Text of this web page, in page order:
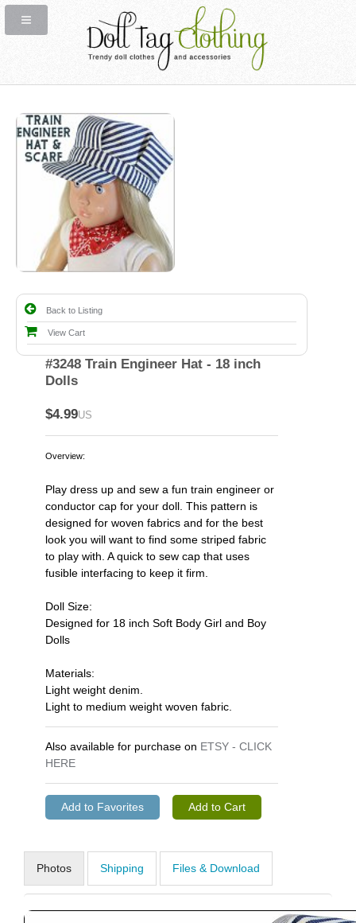
Back to Listing
View Cart
#3248 Train Engineer Hat - 18 inch
Dolls
$4.99US
Overview:
Play dress up and sew a fun train engineer or
conductor cap for your doll. This pattern is
designed for woven fabrics and for the best
look you will want to find some striped fabric
to play with. A quick to sew cap that uses
fusible interfacing to keep it firm.
Doll Size:
Designed for 18 inch Soft Body Girl and Boy
Dolls
Materials:
Light weight denim.
Light to medium weight woven fabric.
Also available for purchase on ETSY - CLICK
HERE
Photos Shipping Files & Download